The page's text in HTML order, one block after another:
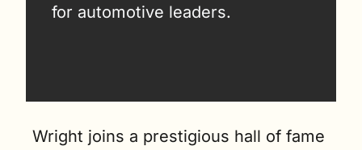
for automotive leaders.
Wright joins a prestigious hall of fame